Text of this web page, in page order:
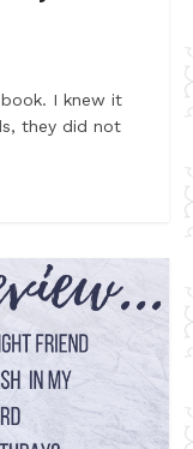
I knew it
they did not